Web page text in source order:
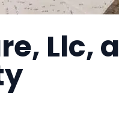
Llc, a